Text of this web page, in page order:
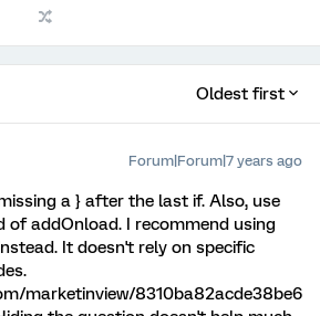
Oldest first
Forum|Forum|7 years ago
a } after the last if. Also, use
of addOnload. I recommend using
It doesn't rely on specific
marketinview/8310ba82acde38be6